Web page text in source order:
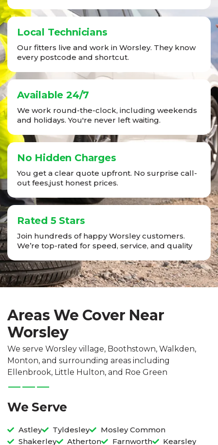
Local Technicians
Our fitters live and work in Worsley. They know
every postcode and shortcut.
Available 24/7
We work round-the-clock, including weekends
and holidays. You're never left waiting.
No Hidden Charges
You get a clear quote upfront. No surprise call-
out fees,just honest prices.
Rated 5 Stars
Join hundreds of happy Worsley customers.
We’re top-rated for speed, service, and quality
Areas We Cover Near
Worsley
We serve Worsley village, Boothstown, Walkden,
Monton, and surrounding areas including
Ellenbrook, Little Hulton, and Roe Green
We Serve
Astley Tyldesley
Mosley Common
Shakerley
Atherton Farnworth Kearsley